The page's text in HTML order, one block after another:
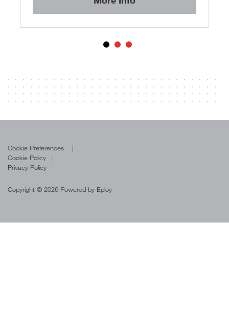
Cookie Preferences
Cookie Policy
Privacy Policy
Copyright © 2026 Powered by Eploy